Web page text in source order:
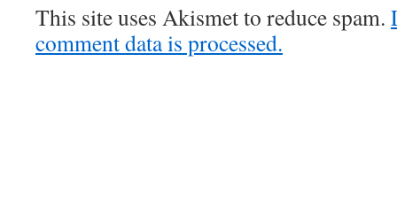
This site uses Akismet to reduce spam.
comment data is processed.